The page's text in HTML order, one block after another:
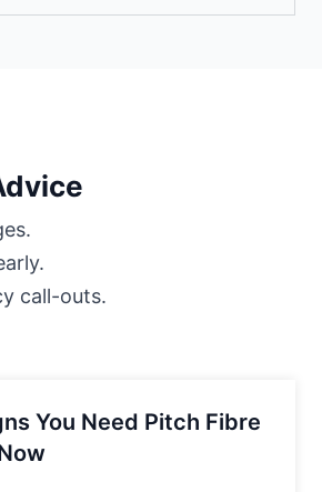
call-outs.
You Need Pitch Fibre